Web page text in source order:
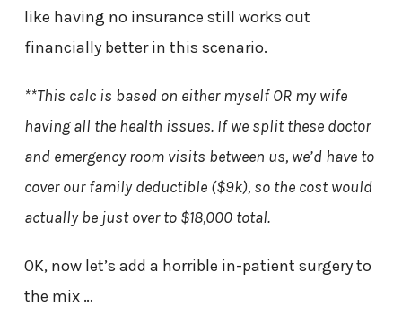
like having no insurance still works out
financially better in this scenario.
**This calc is based on either myself OR my wife
having all the health issues. If we split these doctor
and emergency room visits between us, we’d have to
cover our family deductible ($9k), so the cost would
actually be just over to $18,000 total.
OK, now let’s add a horrible in-patient surgery to
the mix …